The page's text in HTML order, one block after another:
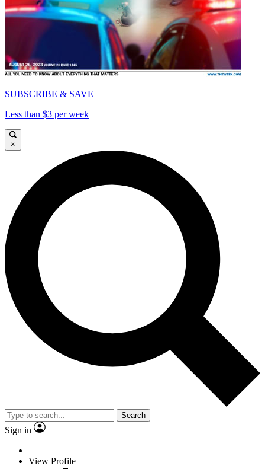
SUBSCRIBE & SAVE
Less than $3 per week
×
Search
Sign in
View Profile